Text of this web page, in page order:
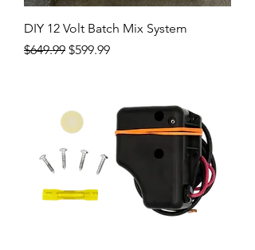
DIY 12 Volt Batch Mix System
Regular Price
$649.99 Sale Price
$599.99